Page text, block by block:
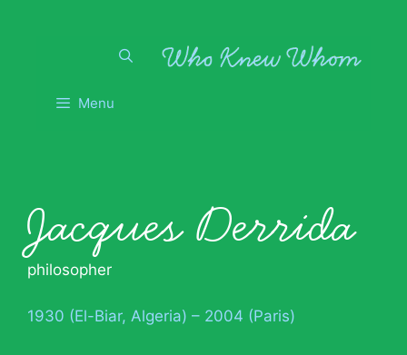
Menu
Jacques Derrida
philosopher
1930 (El-Biar, Algeria) – 2004 (Paris)